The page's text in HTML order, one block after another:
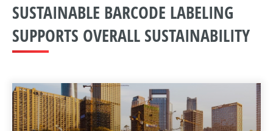
SUSTAINABLE BARCODE LABELING
SUPPORTS OVERALL SUSTAINABILITY